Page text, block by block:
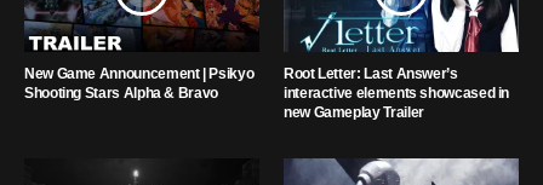
New Game Announcement | Psikyo
Shooting Stars Alpha & Bravo
Root Letter: Last Answer’s
interactive elements showcased in
new Gameplay Trailer